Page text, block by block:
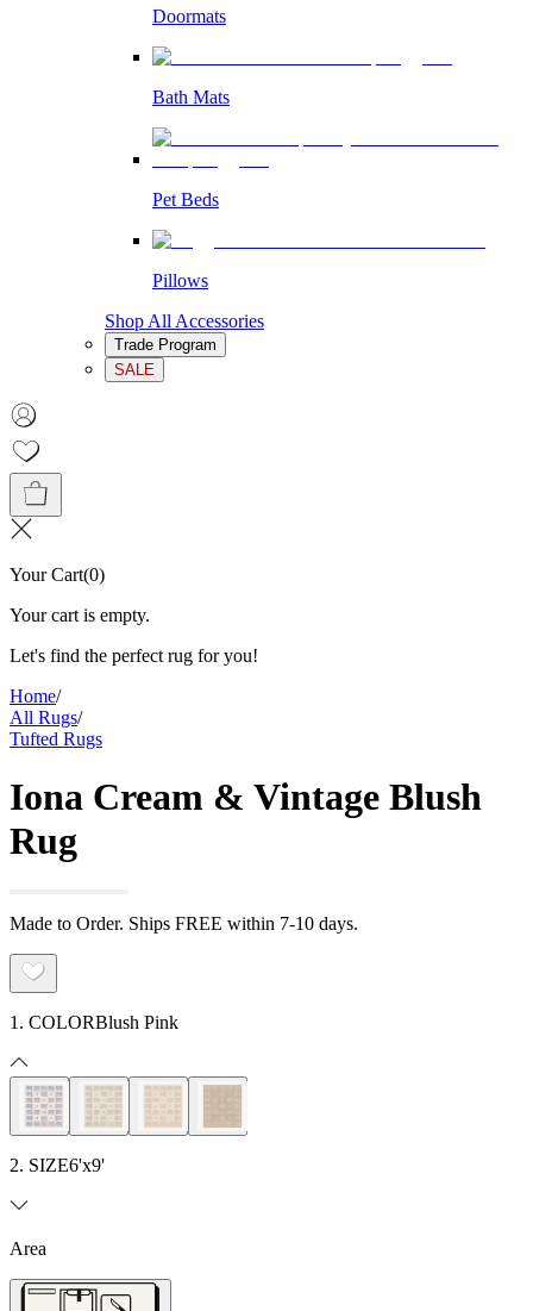
Doormats
Bath Mats
Pet Beds
Pillows
Shop All Accessories
Trade Program
SALE
Your Cart(0)
Your cart is empty.
Let's find the perfect rug for you!
Home/
All Rugs/
Tufted Rugs
Iona Cream & Vintage Blush
Rug
Made to Order. Ships FREE within 7-10 days.
1. COLORBlush Pink
2. SIZE6'x9'
Area